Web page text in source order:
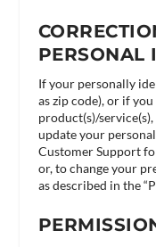
PERSONAL
If your personally
as zip code), or if
product(s)/
update your
Customer Support
or, to change your
as described in the